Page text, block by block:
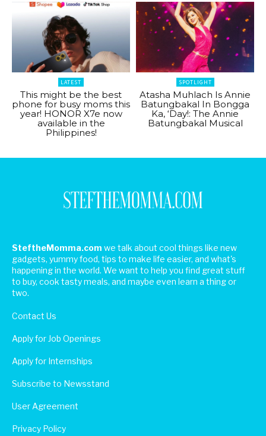
LATEST
This might be the best
phone for busy moms this
year! HONOR X7e now
available in the
Philippines!
SPOTLIGHT
Atasha Muhlach Is Annie
Batungbakal In Bongga
Ka, ‘Day!: The Annie
Batungbakal Musical
SteftheMomma.com we talk about cool things like new
gadgets, yummy food, tips to make life easier, and what's
happening in the world. We want to help you find great stuff
to buy, cook tasty meals, and maybe even learn a thing or
two.
Contact Us
Apply for Job Openings
Apply for Internships
Subscribe to Newsstand
User Agreement
Privacy Policy